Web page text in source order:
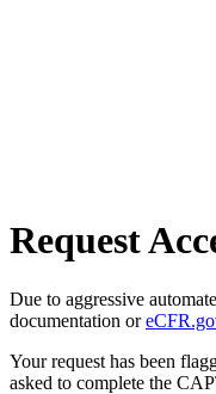
Request
Due to aggressive
documentation or
Your request has been
asked to complete the